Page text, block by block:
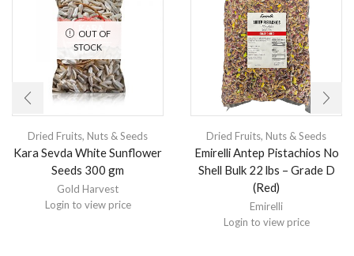
OUT OF
STOCK
Dried Fruits, Nuts & Seeds
Kara Sevda White Sunflower
Seeds 300 gm
Gold Harvest
Login to view price
Dried Fruits, Nuts & Seeds
Emirelli Antep Pistachios No
Shell Bulk 22 lbs – Grade D
(Red)
Emirelli
Login to view price